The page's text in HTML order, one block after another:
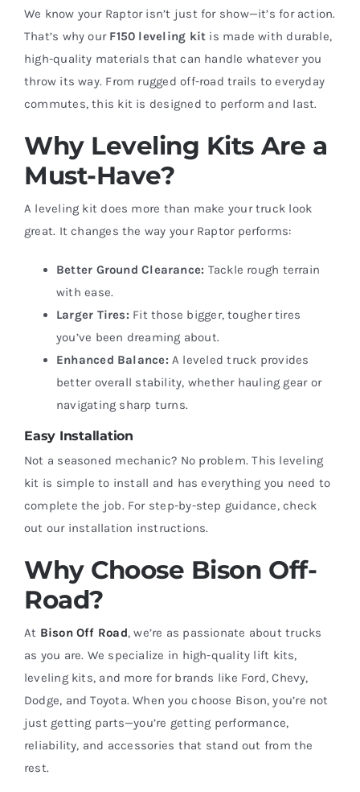
We know your Raptor isn’t just for show—it’s for action.
That’s why our F150 leveling kit is made with durable,
high-quality materials that can handle whatever you
throw its way. From rugged off-road trails to everyday
commutes, this kit is designed to perform and last.
Why Leveling Kits Are a
Must-Have?
A leveling kit does more than make your truck look
great. It changes the way your Raptor performs:
Better Ground Clearance: Tackle rough terrain
with ease.
Larger Tires: Fit those bigger, tougher tires
you’ve been dreaming about.
Enhanced Balance: A leveled truck provides
better overall stability, whether hauling gear or
navigating sharp turns.
Easy Installation
Not a seasoned mechanic? No problem. This leveling
kit is simple to install and has everything you need to
complete the job. For step-by-step guidance, check
out our installation instructions.
Why Choose Bison Off-
Road?
At Bison Off Road, we’re as passionate about trucks
as you are. We specialize in high-quality lift kits,
leveling kits, and more for brands like Ford, Chevy,
Dodge, and Toyota. When you choose Bison, you’re not
just getting parts—you’re getting performance,
reliability, and accessories that stand out from the
rest.